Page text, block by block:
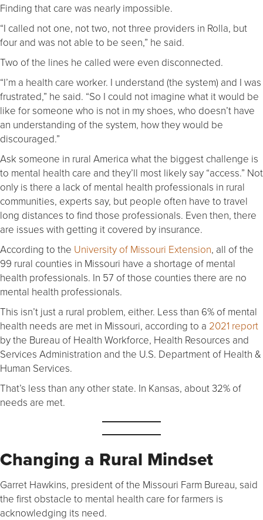
Finding that care was nearly impossible.
“I called not one, not two, not three providers in Rolla, but
four and was not able to be seen,” he said.
Two of the lines he called were even disconnected.
“I’m a health care worker. I understand (the system) and I was
frustrated,” he said. “So I could not imagine what it would be
like for someone who is not in my shoes, who doesn’t have
an understanding of the system, how they would be
discouraged.”
Ask someone in rural America what the biggest challenge is
to mental health care and they’ll most likely say “access.” Not
only is there a lack of mental health professionals in rural
communities, experts say, but people often have to travel
long distances to find those professionals. Even then, there
are issues with getting it covered by insurance.
According to the University of Missouri Extension, all of the
99 rural counties in Missouri have a shortage of mental
health professionals. In 57 of those counties there are no
mental health professionals.
This isn’t just a rural problem, either. Less than 6% of mental
health needs are met in Missouri, according to a 2021 report
by the Bureau of Health Workforce, Health Resources and
Services Administration and the U.S. Department of Health &
Human Services.
That’s less than any other state. In Kansas, about 32% of
needs are met.
Changing a Rural Mindset
Garret Hawkins, president of the Missouri Farm Bureau, said
the first obstacle to mental health care for farmers is
acknowledging its need.